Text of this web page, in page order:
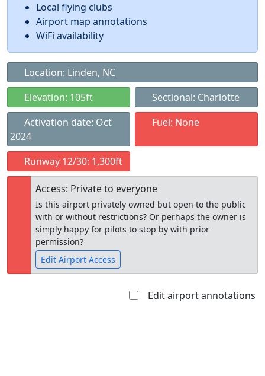
Local flying clubs
Airport map annotations
WiFi availability
Location: Linden, NC
Elevation: 105ft
Sectional: Charlotte
Activation date: Oct
2024
Fuel: None
Runway 12/30: 1,300ft
Access: Private to everyone
Is this airport privately owned but open to the public
with or without restrictions? Or perhaps the owner is
simply happy for pilots to stop by with prior
permission?
Edit Airport Access
Edit airport annotations